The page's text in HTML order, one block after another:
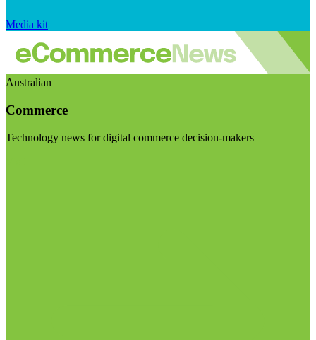
Media kit
Australian
Commerce
Technology news for digital commerce decision-makers